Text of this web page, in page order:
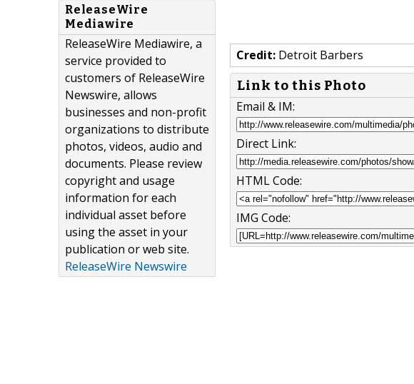
ReleaseWire
Mediawire
ReleaseWire Mediawire, a
service provided to
customers of ReleaseWire
Newswire, allows
businesses and non-profit
organizations to distribute
photos, videos, audio and
documents. Please review
copyright and usage
information for each
individual asset before
using the asset in your
publication or web site.
ReleaseWire Newswire
Credit: Detroit Barbers
Link to this Photo
Email & IM:
Direct Link:
HTML Code:
IMG Code: